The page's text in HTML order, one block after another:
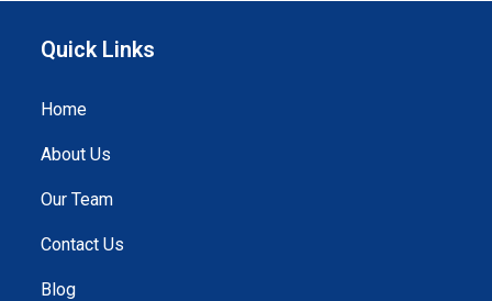
Quick Links
Home
About Us
Our Team
Contact Us
Blog